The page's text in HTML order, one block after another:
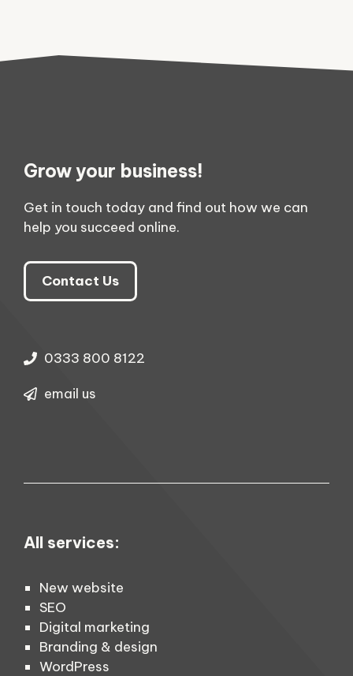
Grow your business!
Get in touch today and find out how we can
help you succeed online.
Contact Us
0333 800 8122
email us
All services:
New website
SEO
Digital marketing
Branding & design
WordPress